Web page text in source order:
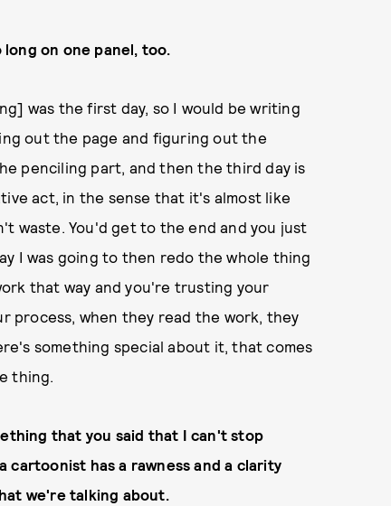
on one panel, too.
was the first day, so I would be writing
out the page and figuring out the
penciling part, and then the third day is
act, in the sense that it's almost like
waste. You'd get to the end and you just
I was going to then redo the whole thing
that way and you're trusting your
process, when they read the work, they
something special about it, that comes
thing.
that you said that I can't stop
cartoonist has a rawness and a clarity
we're talking about.